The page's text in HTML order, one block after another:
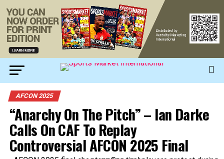
AFCON 2025
“Anarchy On The Pitch” – Ian Darke
Calls On CAF To Replay
Controversial AFCON 2025 Final